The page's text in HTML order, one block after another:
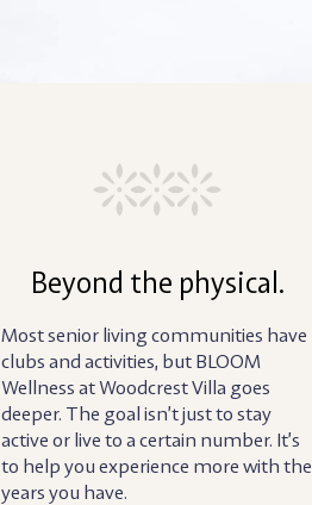
Beyond the physical.
Most senior living communities have
clubs and activities, but BLOOM
Wellness at Woodcrest Villa goes
deeper. The goal isn’t just to stay
active or live to a certain number. It’s
to help you experience more with the
years you have.